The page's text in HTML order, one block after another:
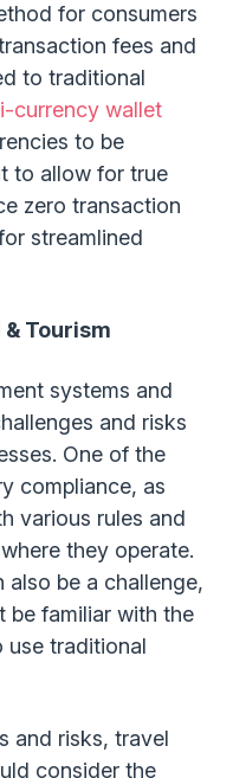
for consumers
fees and
to traditional
currency wallet
to be
to allow for true
zero transaction
streamlined
Tourism
systems and
and risks
One of the
compliance, as
various rules and
they operate.
be a challenge,
be familiar with the
use traditional
and risks, travel
consider the